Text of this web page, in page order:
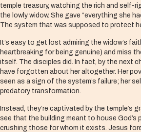
temple treasury, watching the rich and self-
the lowly widow. She gave “everything she
The system that was supposed to protect
It’s easy to get lost admiring the widow’s
heartbreaking for being genuine) and miss
itself. The disciples did. In fact, by the next
have forgotten about her altogether. Her
seen as a sign of the system’s failure; her
predatory transformation.
Instead, they’re captivated by the temple’s
see that the building meant to house God’s
crushing those for whom it exists. Jesus